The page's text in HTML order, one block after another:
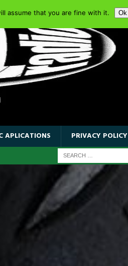
APLICATIONS PRIVACY POLICY
assume that you are fine with it. Ok